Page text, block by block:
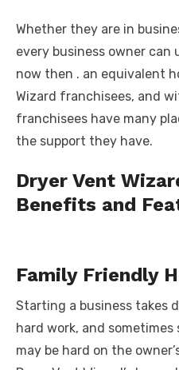
Whether they are in
every business owner can
now then . an equivalent
Wizard franchisees, and
franchisees have many
the support they have.
Dryer Vent
Benefits and
Family Friendly
Starting a business takes
hard work, and
may be hard on the